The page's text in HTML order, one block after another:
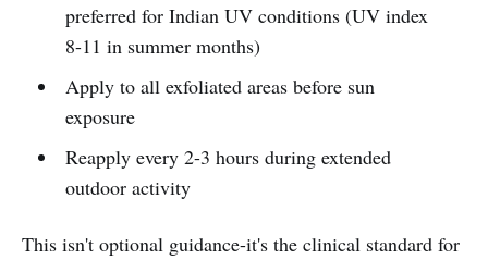
preferred for Indian UV conditions (UV index
8-11 in summer months)
Apply to all exfoliated areas before sun
exposure
Reapply every 2-3 hours during extended
outdoor activity
This isn't optional guidance-it's the clinical standard for